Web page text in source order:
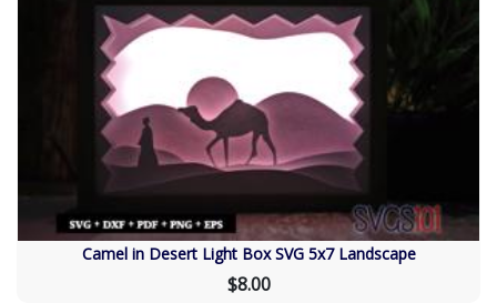
Camel in Desert Light Box SVG 5x7 Landscape
$8.00